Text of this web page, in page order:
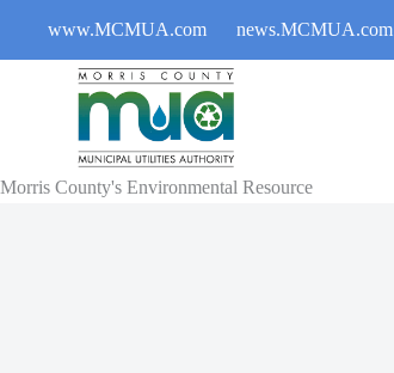
www.MCMUA.com news.MCMUA.com
Morris County's Environmental Resource